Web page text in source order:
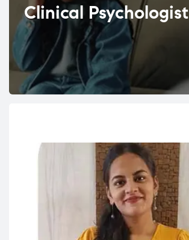
Clinical Psychologist